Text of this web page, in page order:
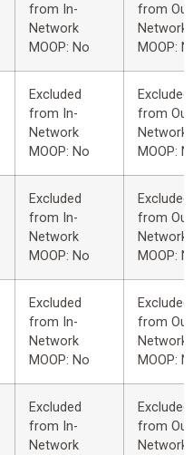
from In-
Network
MOOP: No
from
Network
MOOP:
Excluded
from In-
Network
MOOP: No
Excluded
from
Network
MOOP:
Excluded
from In-
Network
MOOP: No
Excluded
from
Network
MOOP:
Excluded
from In-
Network
MOOP: No
Excluded
from
Network
MOOP:
Excluded
from In-
Network
Excluded
from
Network